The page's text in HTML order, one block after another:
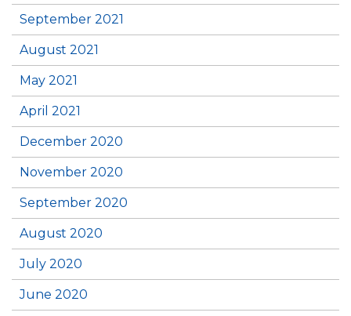
September 2021
August 2021
May 2021
April 2021
December 2020
November 2020
September 2020
August 2020
July 2020
June 2020